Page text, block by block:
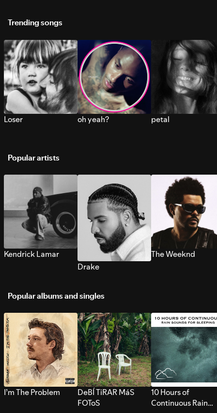
Trending songs
Loser oh yeah? petal
Popular artists
Kendrick Lamar
Drake
The Weeknd
Popular albums and singles
I’m The Problem
DeBÍ TiRAR MáS
FOToS
10 Hours of
Continuous Rain